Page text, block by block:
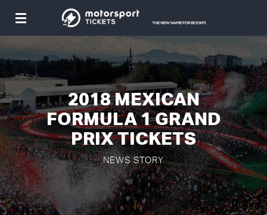
Toggle
2018 MEXICAN
FORMULA 1 GRAND
PRIX TICKETS
NEWS STORY